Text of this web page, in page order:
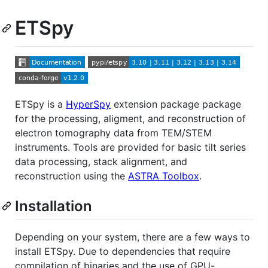
ETSpy
ETSpy is a HyperSpy extension package package
for the processing, aligment, and reconstruction of
electron tomography data from TEM/STEM
instruments. Tools are provided for basic tilt series
data processing, stack alignment, and
reconstruction using the ASTRA Toolbox.
Installation
Depending on your system, there are a few ways to
install ETSpy. Due to dependencies that require
compilation of binaries and the use of GPU-